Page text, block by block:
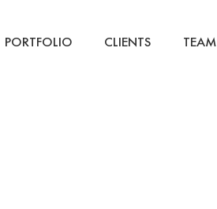
PORTFOLIO CLIENTS TEAM